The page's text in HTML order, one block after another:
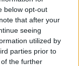
below opt-out
that after your
seeing
utilized by
parties prior to
the further
Home
nationals in the
for Britain